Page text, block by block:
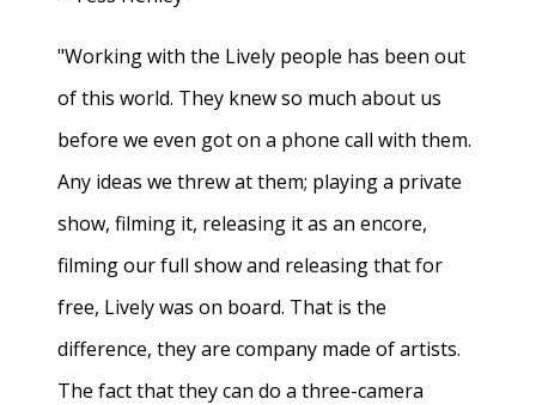
"Working with the Lively people has been out
of this world. They knew so much about us
before we even got on a phone call with them.
Any ideas we threw at them; playing a private
show, filming it, releasing it as an encore,
filming our full show and releasing that for
free, Lively was on board. That is the
difference, they are company made of artists.
The fact that they can do a three-camera